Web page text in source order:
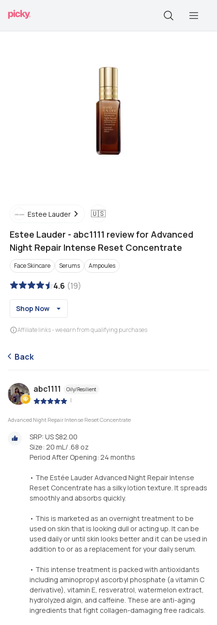
Estee Lauder 🇺🇸
Estee Lauder - abc1111 review for Advanced
Night Repair Intense Reset Concentrate
Face Skincare Serums Ampoules
4.6 (19)
Shop Now
Affiliate links - we earn from qualifying purchases
Back
abc1111 Oily/Resilient
|
Advanced Night Repair Intense Reset Concentrate
SRP: US $82.00
Size: 20 mL/ .68 oz
Period After Opening: 24 months
• The Estée Lauder Advanced Night Repair Intense
Reset Concentrate has a silky lotion texture. It spreads
smoothly and absorbs quickly.
• This is marketed as an overnight treatment to be
used on skin that is looking dull or acting up. It can be
used daily or until skin looks better and it can be used in
addition to or as a replacement for your daily serum.
• This intense treatment is packed with antioxidants
including aminopropyl ascorbyl phosphate (a vitamin C
derivative), vitamin E, resveratrol, watermelon extract,
hydrolyzed algin, and caffeine. These are anti-aging
ingredients that fight collagen-damaging free radicals.